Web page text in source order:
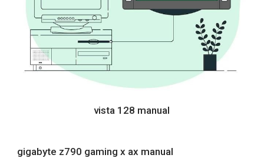
vista 128 manual
gigabyte z790 gaming x ax manual